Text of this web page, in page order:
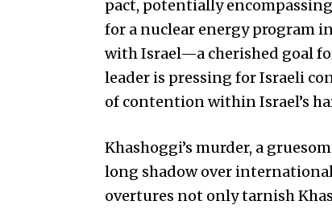
pact, potentially
for a nuclear energy program
with Israel—a cherished goal
leader is pressing for Israeli
of contention within Israel’s
Khashoggi’s murder, a
long shadow over
overtures not only tarnish